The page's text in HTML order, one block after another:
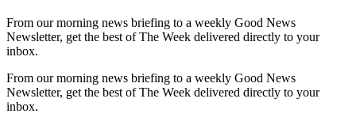
From our morning news briefing to a weekly Good News
Newsletter, get the best of The Week delivered directly to your
inbox.
From our morning news briefing to a weekly Good News
Newsletter, get the best of The Week delivered directly to your
inbox.